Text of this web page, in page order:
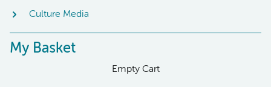
Culture Media
My Basket
Empty Cart